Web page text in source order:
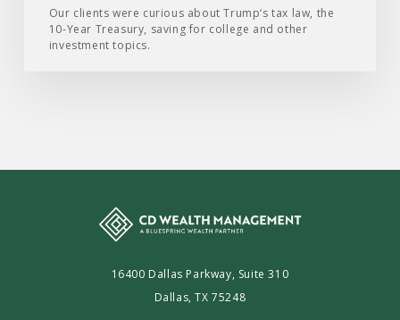
2025Our clients were curious about Trump‘s tax law, the
10-Year Treasury, saving for college and other
investment topics.
16400 Dallas Parkway, Suite 310
Dallas, TX 75248